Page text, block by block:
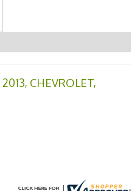
2013, CHEVROLET,